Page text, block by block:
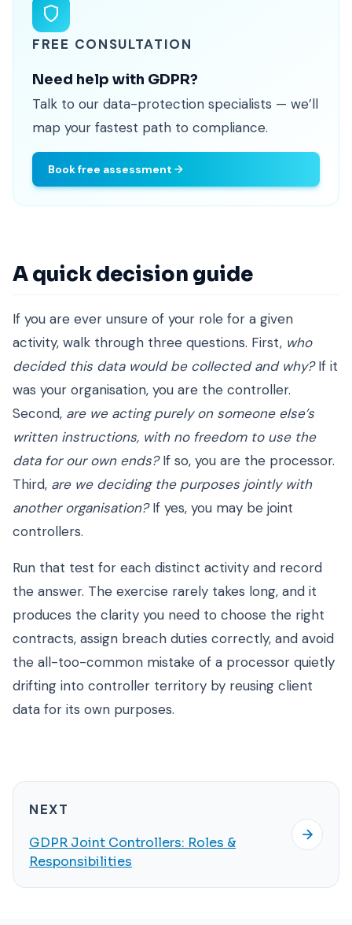
FREE CONSULTATION
Need help with GDPR?
Talk to our data-protection specialists — we’ll
map your fastest path to compliance.
Book free assessment
A quick decision guide
If you are ever unsure of your role for a given
activity, walk through three questions. First, who
decided this data would be collected and why?If it
was your organisation, you are the controller.
Second, are we acting purely on someone else’s
written instructions, with no freedom to use the
data for our own ends?If so, you are the processor.
Third, are we deciding the purposes jointly with
another organisation?If yes, you may be joint
controllers.
Run that test for each distinct activity and record
the answer. The exercise rarely takes long, and it
produces the clarity you need to choose the right
contracts, assign breach duties correctly, and avoid
the all-too-common mistake of a processor quietly
drifting into controller territory by reusing client
data for its own purposes.
NEXT
GDPR Joint Controllers: Roles &
Responsibilities